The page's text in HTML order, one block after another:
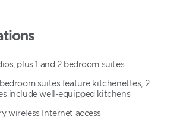
plus 1 and 2 bedroom suites
suites feature kitchenettes, 2
include well-equipped kitchens
wireless Internet access